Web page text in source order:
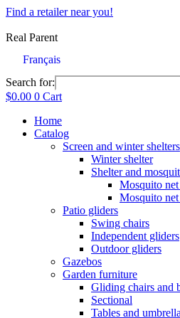
Skip
content
Find a retailer near you!
Real Parent
Français
Search for:
$0.00 0 Cart
Home
Catalog
Screen and winter shelters
Winter shelter
Shelter and
Mosquito
Mosquito
Patio gliders
Swing chairs
Independent gliders
Outdoor gliders
Gazebos
Garden furniture
Gliding chairs and
Sectional
Tables and